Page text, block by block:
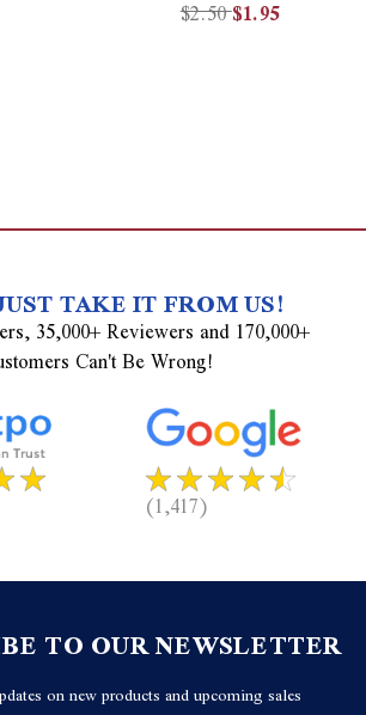
$2.50$1.95
TAKE IT FROM US!
35,000+ Reviewers and 170,000+
Can't Be Wrong!
(1,417)
TO OUR NEWSLETTER
on new products and upcoming sales